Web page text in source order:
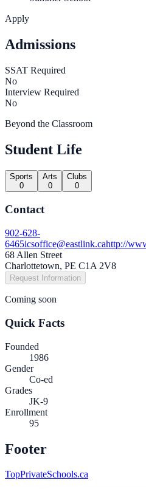
Apply
Admissions
SSAT Required
No
Interview Required
No
Beyond the Classroom
Student Life
Sports
0
Arts
0
Clubs
0
Contact
902-628-
6465icsoffice@eastlink.cahttp://
68 Allen Street
Charlottetown, PE C1A 2V8
Request Information
Coming soon
Quick Facts
Founded
1986
Gender
Co-ed
Grades
JK-9
Enrollment
95
Footer
TopPrivateSchools.ca